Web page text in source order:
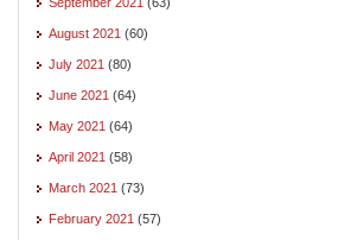
August 2021 (60)
July 2021 (80)
June 2021 (64)
May 2021 (64)
April 2021 (58)
March 2021 (73)
February 2021 (57)